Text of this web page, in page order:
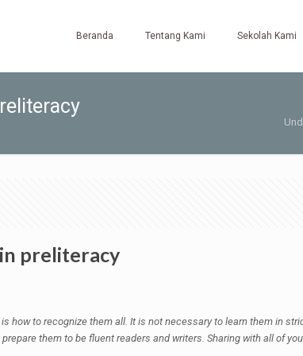
Beranda Tentang Kami Sekolah Kami
preliteracy
how to recognize them all. It is not necessary to learn them in
them to be fluent readers and writers. Sharing with all of